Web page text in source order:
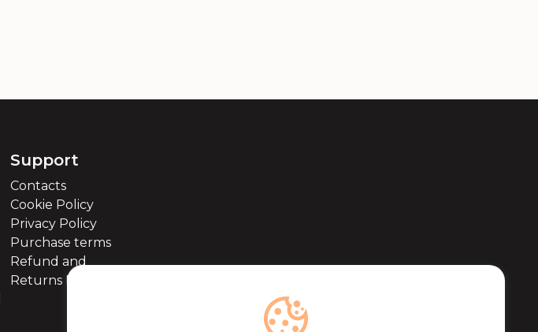
Support
Contacts
Cookie Policy
Privacy Policy
Purchase terms
Refund and
Returns Policy